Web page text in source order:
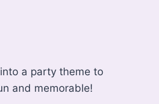
a party theme to
and memorable!